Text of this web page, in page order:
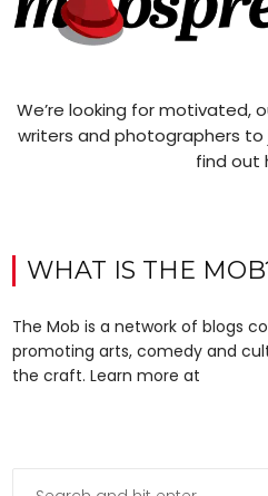
We’re looking for motivated,
writers and photographers
find out
WHAT IS THE
The Mob is a network of blogs
promoting arts, comedy and
the craft. Learn more at